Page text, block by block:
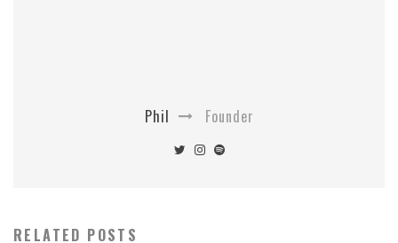
Phil Founder
RELATED POSTS